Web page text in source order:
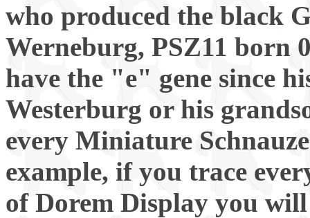
who produced the black
Werneburg, PSZ11 born
have the "e" gene since
Westerburg or his
every Miniature
example, if you trace
of Dorem Display you